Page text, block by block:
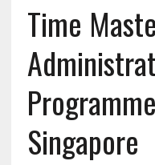
Time
Singapore